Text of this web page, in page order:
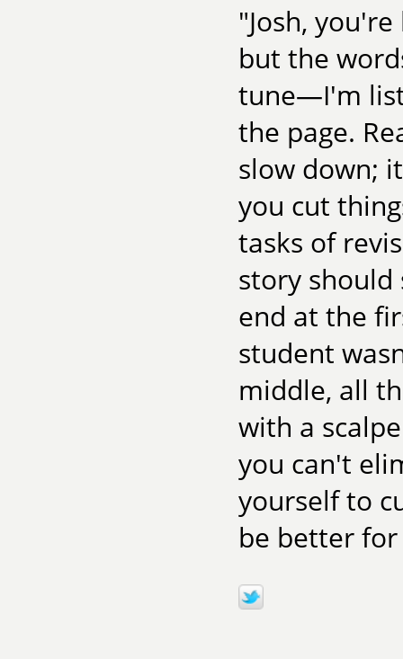
"Josh,
but the
tune—I'm
the page.
slow down;
you cut
tasks of
story
end at the
student
middle, all
with a
you can't
yourself to
be better